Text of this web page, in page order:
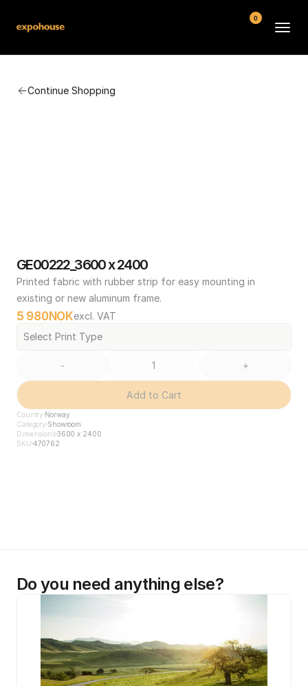
Continue Shopping
GE00222_3600 x 2400
Printed fabric with rubber strip for easy mounting in
existing or new aluminum frame.
5 980NOKexcl. VAT
Select Print Type
- +
Add to Cart
Country Norway
Category Showroom
Dimensions3600 x 2400
SKU 470762
Do you need anything else?
0